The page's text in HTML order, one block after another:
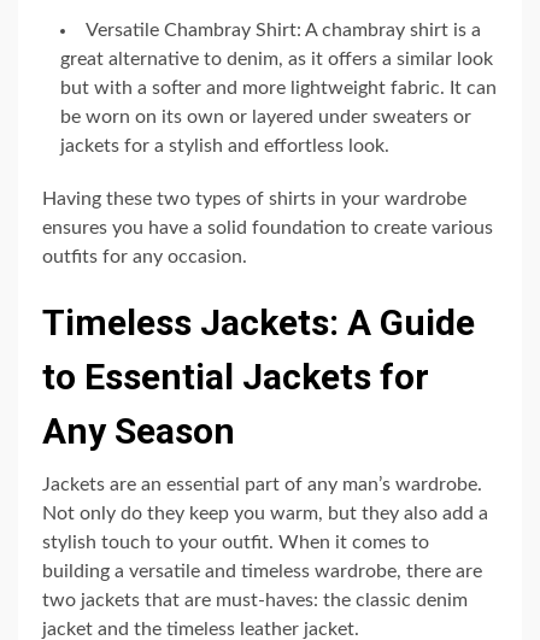
Versatile Chambray Shirt: A chambray shirt is a
great alternative to denim, as it offers a similar look
but with a softer and more lightweight fabric. It can
be worn on its own or layered under sweaters or
jackets for a stylish and effortless look.
Having these two types of shirts in your wardrobe
ensures you have a solid foundation to create various
outfits for any occasion.
Timeless Jackets: A Guide
to Essential Jackets for
Any Season
Jackets are an essential part of any man’s wardrobe.
Not only do they keep you warm, but they also add a
stylish touch to your outfit. When it comes to
building a versatile and timeless wardrobe, there are
two jackets that are must-haves: the classic denim
jacket and the timeless leather jacket.